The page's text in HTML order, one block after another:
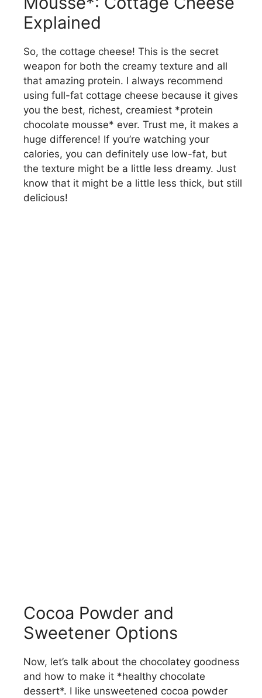
Explained
So, the cottage cheese! This is the secret
weapon for both the creamy texture and all
that amazing protein. I always recommend
using full-fat cottage cheese because it gives
you the best, richest, creamiest *protein
chocolate mousse* ever. Trust me, it makes a
huge difference! If you’re watching your
calories, you can definitely use low-fat, but
the texture might be a little less dreamy. Just
know that it might be a little less thick, but still
delicious!
Cocoa Powder and
Sweetener Options
Now, let’s talk about the chocolatey goodness
and how to make it *healthy chocolate
dessert*. I like unsweetened cocoa powder